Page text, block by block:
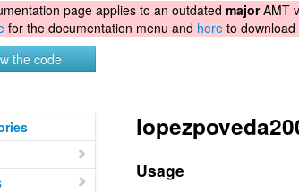
page applies to an outdated majorAMT
for the documentation menu and here to
the code
Usage